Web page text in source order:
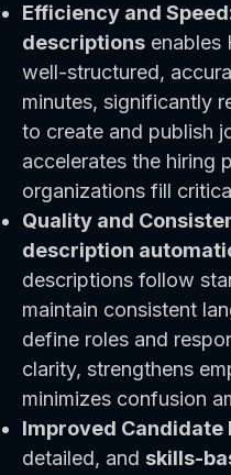
Efficiency and
descriptions enables
well-structured,
minutes, significantly
to create and publish
accelerates the hiring
organizations fill
Quality and
description
descriptions follow
maintain consistent
define roles and
clarity, strengthens
minimizes confusion
Improved Candidate
detailed, and skills-